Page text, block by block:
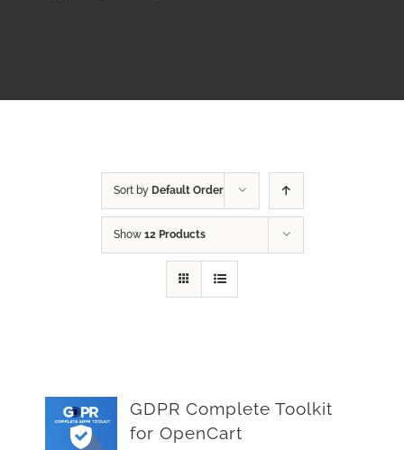
Sort by Default Order
Show 12 Products
GDPR Complete Toolkit
for OpenCart